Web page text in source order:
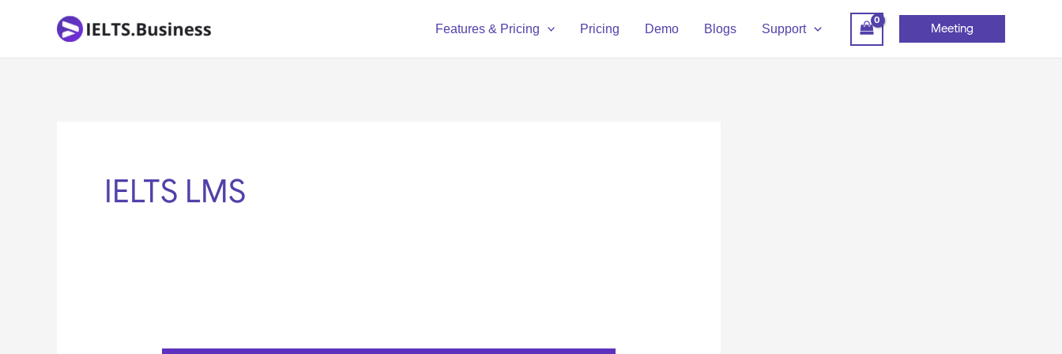
Features & Pricing Pricing Demo Blogs Support Meeting
IELTS LMS